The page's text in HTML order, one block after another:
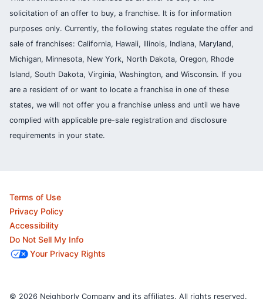
solicitation of an offer to buy, a franchise. It is for information
purposes only. Currently, the following states regulate the offer and
sale of franchises: California, Hawaii, Illinois, Indiana, Maryland,
Michigan, Minnesota, New York, North Dakota, Oregon, Rhode
Island, South Dakota, Virginia, Washington, and Wisconsin. If you
are a resident of or want to locate a franchise in one of these
states, we will not offer you a franchise unless and until we have
complied with applicable pre-sale registration and disclosure
requirements in your state.
Terms of Use
Privacy Policy
Accessibility
Do Not Sell My Info
Your Privacy Rights
© 2026 Neighborly Company and its affiliates. All rights reserved.